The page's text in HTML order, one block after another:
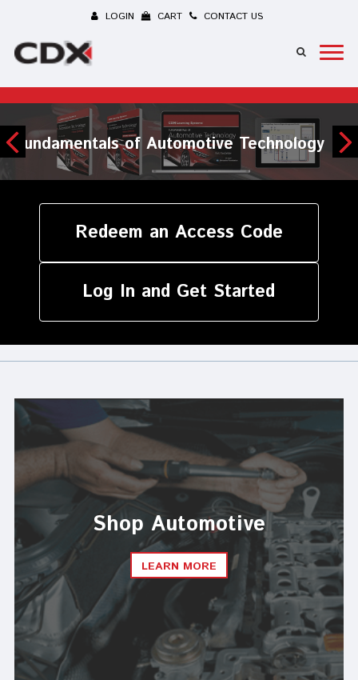
LOGIN CART CONTACT US
Maintenance and Light Repair
Redeem an Access Code
Log In and Get Started
Shop Automotive
LEARN MORE